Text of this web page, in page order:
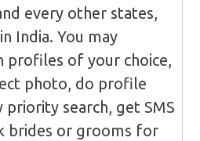
every other states,
India. You may
profiles of your choice,
photo, do profile
priority search, get SMS
brides or grooms for